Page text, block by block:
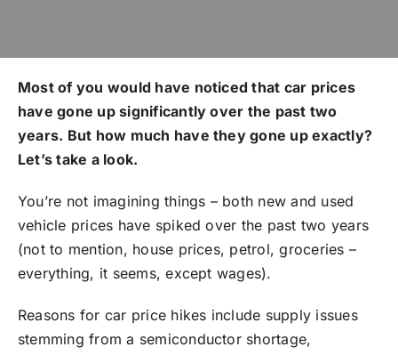
Most of you would have noticed that car prices
have gone up significantly over the past two
years. But how much have they gone up exactly?
Let’s take a look.
You’re not imagining things – both new and used
vehicle prices have spiked over the past two years
(not to mention, house prices, petrol, groceries –
everything, it seems, except wages).
Reasons for car price hikes include supply issues
stemming from a semiconductor shortage,